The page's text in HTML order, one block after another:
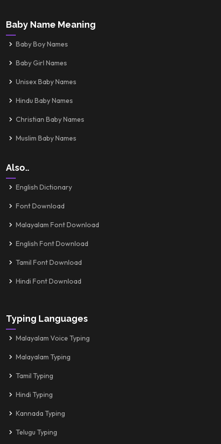
Baby Name Meaning
Baby Boy Names
Baby Girl Names
Unisex Baby Names
Hindu Baby Names
Christian Baby Names
Muslim Baby Names
Also..
English Dictionary
Font Download
Malayalam Font Download
English Font Download
Tamil Font Download
Hindi Font Download
Typing Languages
Malayalam Voice Typing
Malayalam Typing
Tamil Typing
Hindi Typing
Kannada Typing
Telugu Typing